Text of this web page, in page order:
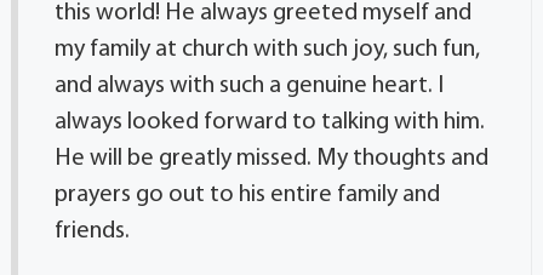
this world! He always greeted myself and
my family at church with such joy, such fun,
and always with such a genuine heart. I
always looked forward to talking with him.
He will be greatly missed. My thoughts and
prayers go out to his entire family and
friends.